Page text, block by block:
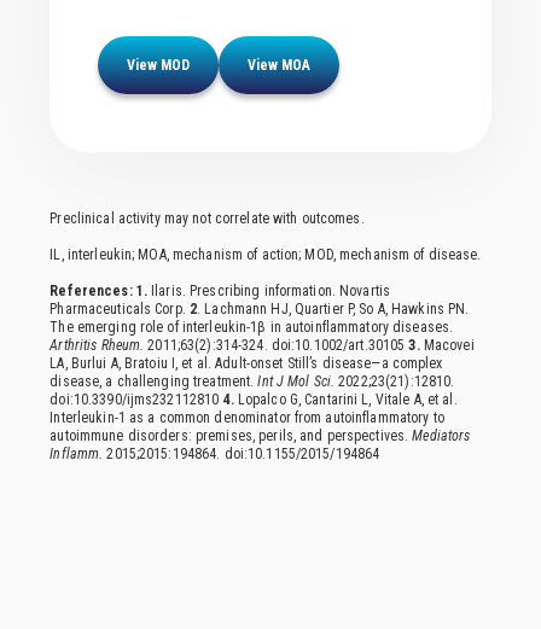
Browse Resources
View MOD View MOA
Preclinical activity may not correlate with outcomes.
IL, interleukin; MOA, mechanism of action; MOD, mechanism of disease.
References: 1. Ilaris. Prescribing information. Novartis
Pharmaceuticals Corp. 2. Lachmann HJ, Quartier P, So A, Hawkins PN.
The emerging role of interleukin-1β in autoinflammatory diseases.
Arthritis Rheum. 2011;63(2):314-324. doi:10.1002/art.301053. Macovei
LA, Burlui A, Bratoiu I, et al. Adult-onset Still’s disease—a complex
disease, a challenging treatment.Int J Mol Sci. 2022;23(21):12810.
doi:10.3390/ijms232112810 4.Lopalco G, Cantarini L, Vitale A, et al.
Interleukin-1 as a common denominator from autoinflammatory to
autoimmune disorders: premises, perils, and perspectives.Mediators
Inflamm. 2015;2015:194864. doi:10.1155/2015/194864